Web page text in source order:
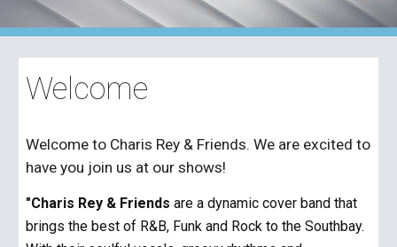
Welcome
Welcome to Charis Rey & Friends. We are excited to
have you join us at our shows!
"Charis Rey & Friends are a dynamic cover band that
brings the best of R&B, Funk and Rock to the Southbay.